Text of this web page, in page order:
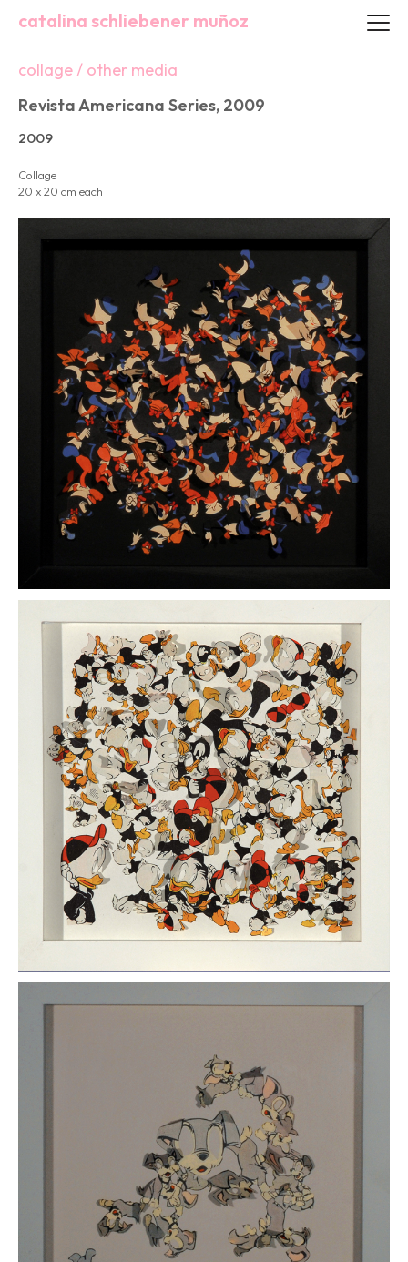
catalina schliebener muñoz
collage / other media
Revista Americana Series, 2009
2009
Collage
20 x 20 cm each